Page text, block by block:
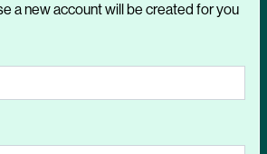
a new account will be created for you